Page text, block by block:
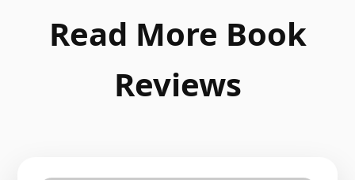
Read More Book
Reviews